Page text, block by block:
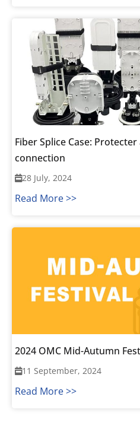
Fiber Splice Case:
connection
28 July, 2024
Read More >>
2024 OMC Mid-Autumn
11 September, 2024
Read More >>